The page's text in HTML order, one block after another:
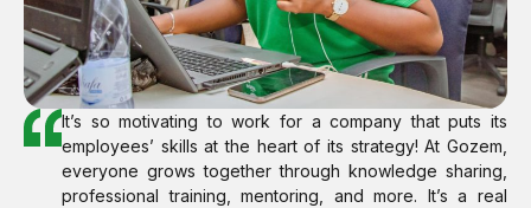
It’s so motivating to work for a company that puts its
employees’ skills at the heart of its strategy! At Gozem,
everyone grows together through knowledge sharing,
professional training, mentoring, and more. It’s a real